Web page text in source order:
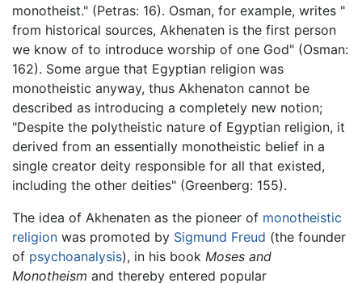
monotheist." (Petras: 16). Osman, for example, writes "
from historical sources, Akhenaten is the first person
we know of to introduce worship of one God" (Osman:
162). Some argue that Egyptian religion was
monotheistic anyway, thus Akhenaton cannot be
described as introducing a completely new notion;
"Despite the polytheistic nature of Egyptian religion, it
derived from an essentially monotheistic belief in a
single creator deity responsible for all that existed,
including the other deities" (Greenberg: 155).
The idea of Akhenaten as the pioneer of monotheistic
religion was promoted by Sigmund Freud (the founder
of psychoanalysis), in his book Moses and
Monotheism and thereby entered popular